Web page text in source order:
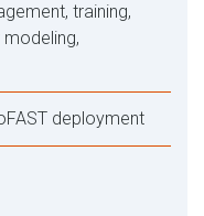
training,
deployment